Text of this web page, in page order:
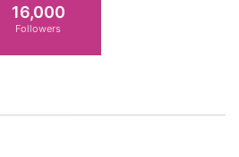
16,000
Followers